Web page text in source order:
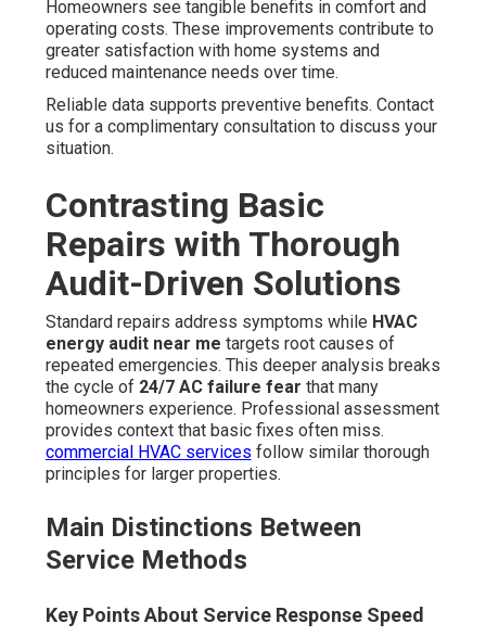
Homeowners see tangible benefits in comfort and
operating costs. These improvements contribute to
greater satisfaction with home systems and
reduced maintenance needs over time.
Reliable data supports preventive benefits. Contact
us for a complimentary consultation to discuss your
situation.
Contrasting Basic
Repairs with Thorough
Audit-Driven Solutions
Standard repairs address symptoms while HVAC
energy audit near me targets root causes of
repeated emergencies. This deeper analysis breaks
the cycle of 24/7 AC failure fear that many
homeowners experience. Professional assessment
provides context that basic fixes often miss.
commercial HVAC services follow similar thorough
principles for larger properties.
Main Distinctions Between
Service Methods
Key Points About Service Response Speed